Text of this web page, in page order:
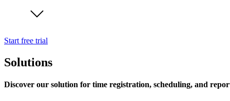
Start free trial
Solutions
Discover our solution for time registration, scheduling, and